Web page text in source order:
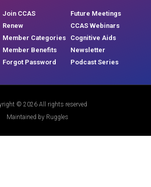
Join CCAS
Renew
Member Categories
Member Benefits
Forgot Password
Future Meetings
CCAS Webinars
Cognitive Aids
Newsletter
Podcast Series
© 2026 All rights reserved
Maintained by Ruggles